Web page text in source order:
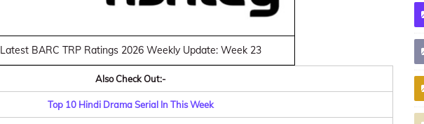
Latest BARC TRP Ratings 2026 Weekly Update: Week 23
Also Check Out:-
Top 10 Hindi Drama Serial In This Week